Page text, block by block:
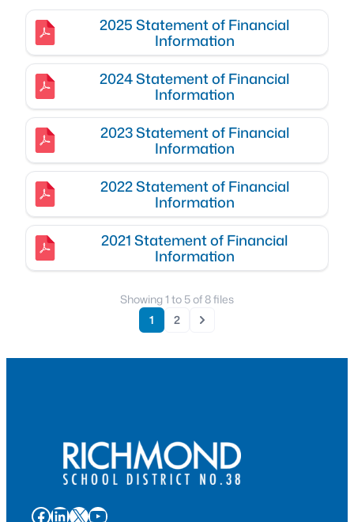
2025 Statement of Financial
Information
2024 Statement of Financial
Information
2023 Statement of Financial
Information
2022 Statement of Financial
Information
2021 Statement of Financial
Information
Showing 1 to 5of8files
1
2 Next
Facebook
LinkedIn
X YouTube